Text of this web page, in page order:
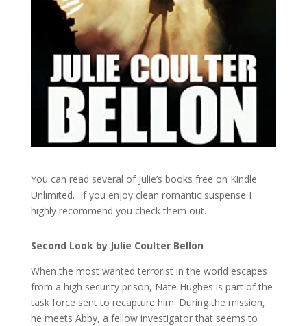
You can read several of Julie’s books free on Kindle
Unlimited. If you enjoy clean romantic suspense I
highly recommend you check them out.
Second Look by Julie Coulter Bellon
When the most wanted terrorist in the world escapes
from a high security prison, Nate Hughes is part of the
task force sent to recapture him. During the mission,
he meets Abby, a fellow investigator that seems to